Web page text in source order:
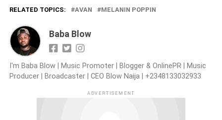
RELATED TOPICS: AVAN MELANIN POPPIN
Baba Blow
I'm Baba Blow | Music Promoter | Blogger & OnlinePR | Music
Producer | Broadcaster | CEO Blow Naija | +2348133032933
ADVERTISEMENT